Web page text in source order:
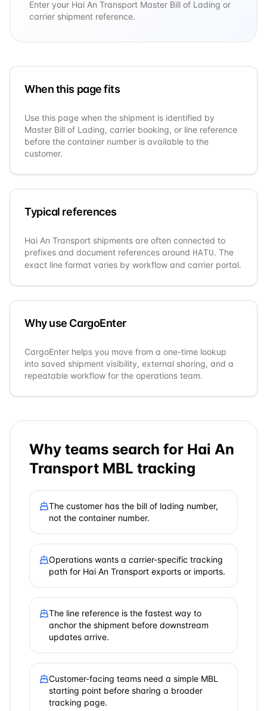
Enter your Hai An Transport Master Bill of Lading or
carrier shipment reference.
When this page fits
Use this page when the shipment is identified by
Master Bill of Lading, carrier booking, or line reference
before the container number is available to the
customer.
Typical references
Hai An Transport shipments are often connected to
prefixes and document references around HATU. The
exact line format varies by workflow and carrier portal.
Why use CargoEnter
CargoEnter helps you move from a one-time lookup
into saved shipment visibility, external sharing, and a
repeatable workflow for the operations team.
Why teams search for Hai An
Transport MBL tracking
The customer has the bill of lading number,
not the container number.
Operations wants a carrier-specific tracking
path for Hai An Transport exports or imports.
The line reference is the fastest way to
anchor the shipment before downstream
updates arrive.
Customer-facing teams need a simple MBL
starting point before sharing a broader
tracking page.